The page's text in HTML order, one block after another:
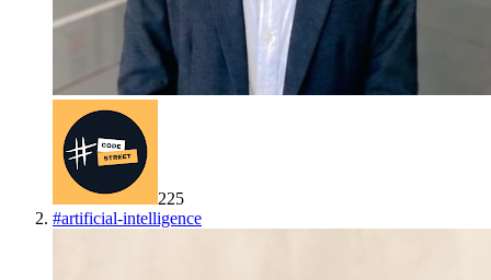
225
#artificial-intelligence